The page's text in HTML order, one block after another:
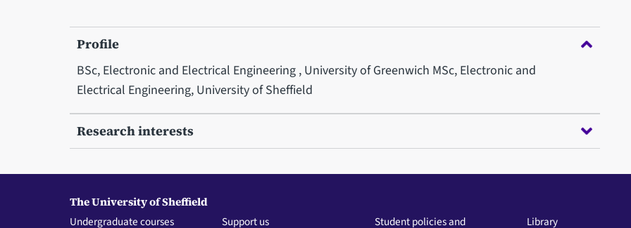
Profile
BSc, Electronic and Electrical Engineering , University of Greenwich MSc, Electronic and
Electrical Engineering, University of Sheffield
Research interests
The University of Sheffield
Undergraduate courses Support us
Student policies and
Library